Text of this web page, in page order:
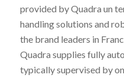
provided by Quadra un
handling solutions and
the brand leaders in
Quadra supplies fully
typically supervised by